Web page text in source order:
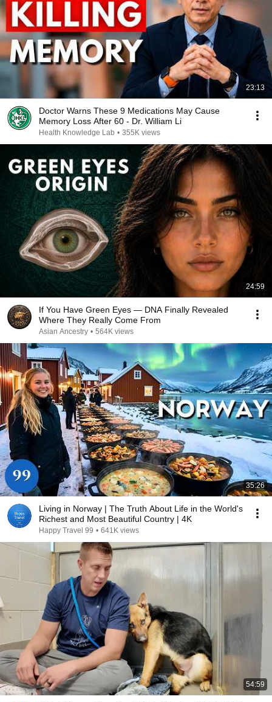
23:13
Doctor Warns These 9 Medications May Cause
Memory Loss After 60 - Dr. William Li
Health Knowledge Lab • 355K views
24:59
If You Have Green Eyes — DNA Finally Revealed
Where They Really Come From
Asian Ancestry • 564K views
35:26
Living in Norway | The Truth About Life in the World's
Richest and Most Beautiful Country | 4K
Happy Travel 99 • 641K views
54:59